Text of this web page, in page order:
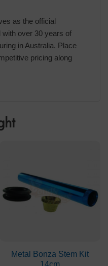
as the official
with over 30 years of
in Australia. Place
pricing along
Metal Bonza Stem Kit
14cm